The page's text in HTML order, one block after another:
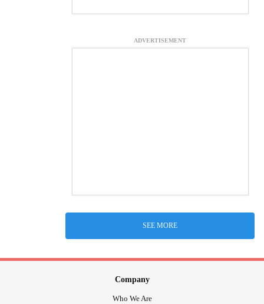
ADVERTISEMENT
SEE MORE
Company
Who We Are